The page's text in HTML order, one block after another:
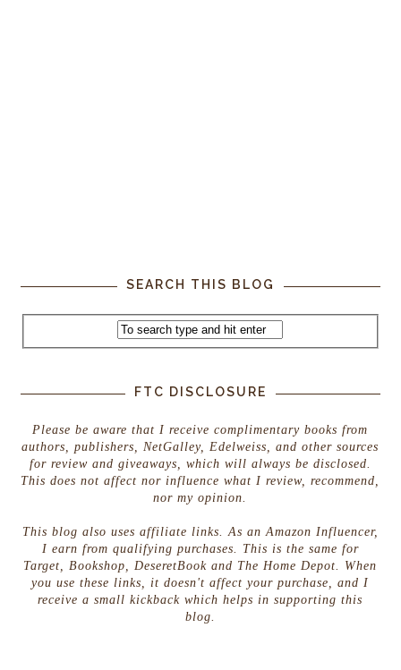
SEARCH THIS BLOG
FTC DISCLOSURE
Please be aware that I receive complimentary books from
authors, publishers, NetGalley, Edelweiss, and other sources
for review and giveaways, which will always be disclosed.
This does not affect nor influence what I review, recommend,
nor my opinion.
This blog also uses affiliate links. As an Amazon Influencer,
I earn from qualifying purchases. This is the same for
Target, Bookshop, DeseretBook and The Home Depot. When
you use these links, it doesn't affect your purchase, and I
receive a small kickback which helps in supporting this
blog.